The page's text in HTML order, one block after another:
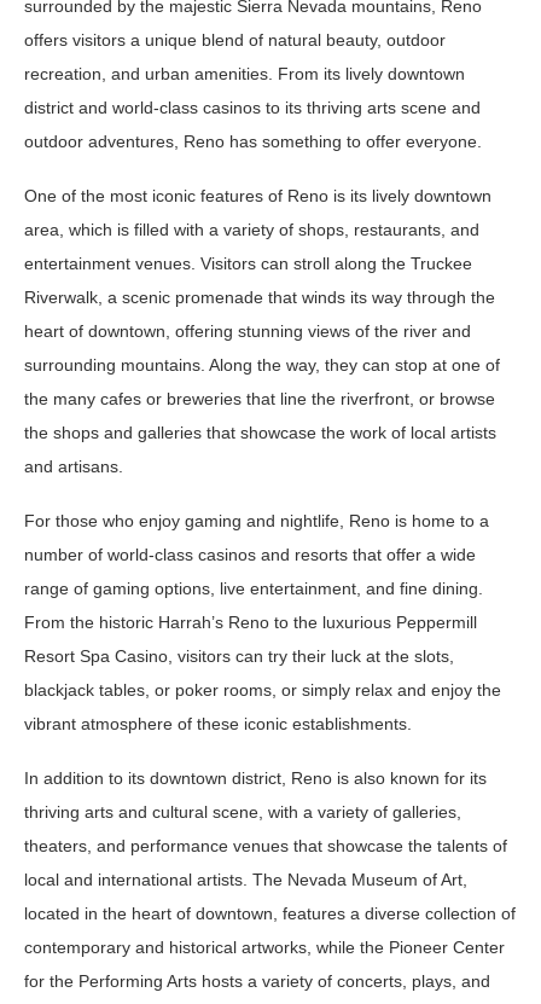
surrounded by the majestic Sierra Nevada mountains, Reno
offers visitors a unique blend of natural beauty, outdoor
recreation, and urban amenities. From its lively downtown
district and world-class casinos to its thriving arts scene and
outdoor adventures, Reno has something to offer everyone.
One of the most iconic features of Reno is its lively downtown
area, which is filled with a variety of shops, restaurants, and
entertainment venues. Visitors can stroll along the Truckee
Riverwalk, a scenic promenade that winds its way through the
heart of downtown, offering stunning views of the river and
surrounding mountains. Along the way, they can stop at one of
the many cafes or breweries that line the riverfront, or browse
the shops and galleries that showcase the work of local artists
and artisans.
For those who enjoy gaming and nightlife, Reno is home to a
number of world-class casinos and resorts that offer a wide
range of gaming options, live entertainment, and fine dining.
From the historic Harrah’s Reno to the luxurious Peppermill
Resort Spa Casino, visitors can try their luck at the slots,
blackjack tables, or poker rooms, or simply relax and enjoy the
vibrant atmosphere of these iconic establishments.
In addition to its downtown district, Reno is also known for its
thriving arts and cultural scene, with a variety of galleries,
theaters, and performance venues that showcase the talents of
local and international artists. The Nevada Museum of Art,
located in the heart of downtown, features a diverse collection of
contemporary and historical artworks, while the Pioneer Center
for the Performing Arts hosts a variety of concerts, plays, and